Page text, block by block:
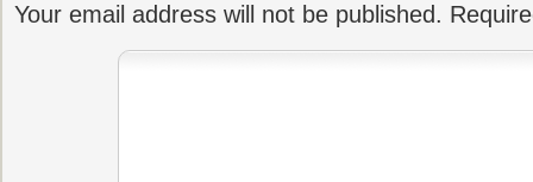
Your email address will not be published.